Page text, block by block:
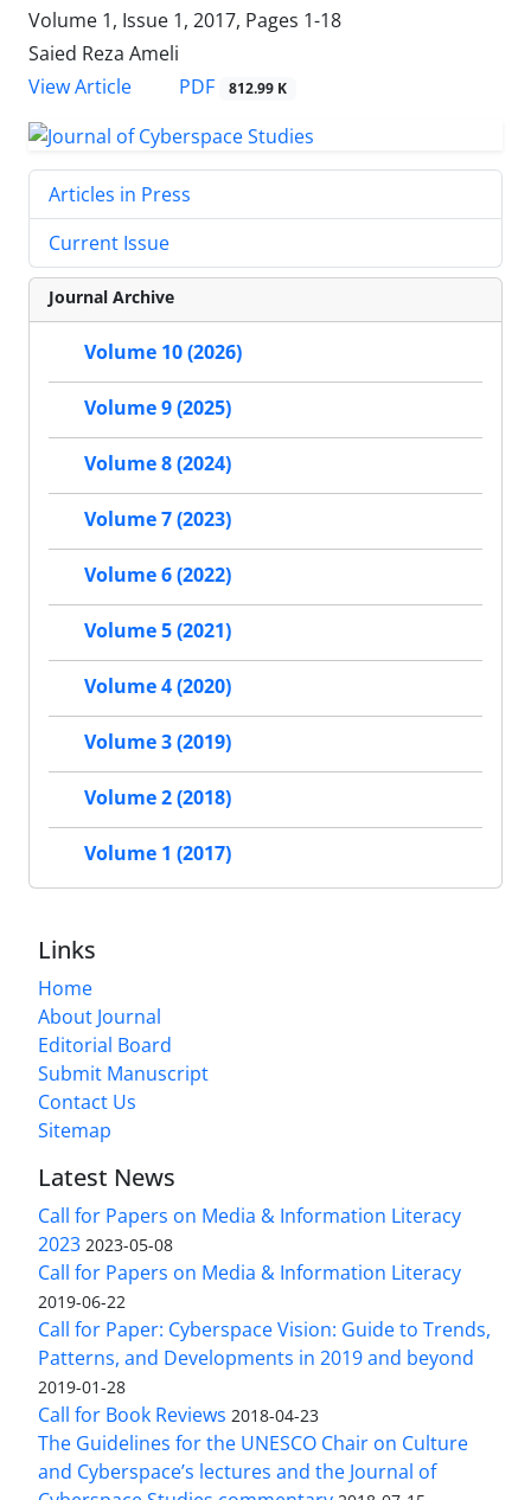
Volume 1, Issue 1, 2017, Pages 1-18
Saied Reza Ameli
View Article
PDF 812.99 K
Articles in Press
Current Issue
Journal Archive
Volume 10 (2026)
Volume 9 (2025)
Volume 8 (2024)
Volume 7 (2023)
Volume 6 (2022)
Volume 5 (2021)
Volume 4 (2020)
Volume 3 (2019)
Volume 2 (2018)
Volume 1 (2017)
Links
Home
About Journal
Editorial Board
Submit Manuscript
Contact Us
Sitemap
Latest News
Call for Papers on Media & Information Literacy
2023 2023-05-08
Call for Papers on Media & Information Literacy
2019-06-22
Call for Paper: Cyberspace Vision: Guide to Trends,
Patterns, and Developments in 2019 and beyond
2019-01-28
Call for Book Reviews 2018-04-23
The Guidelines for the UNESCO Chair on Culture
and Cyberspace’s lectures and the Journal of